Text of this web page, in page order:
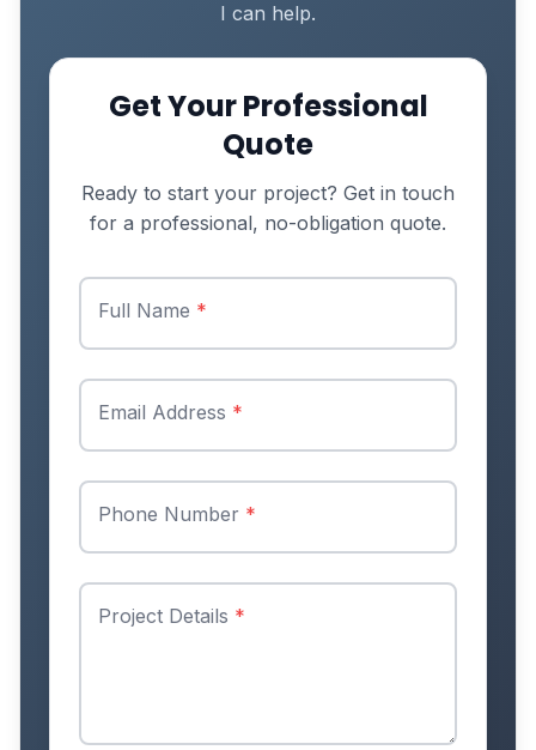
I can help.
Get Your Professional
Quote
Ready to start your project? Get in touch
for a professional, no-obligation quote.
Full Name *
Email Address *
Phone Number *
Project Details *